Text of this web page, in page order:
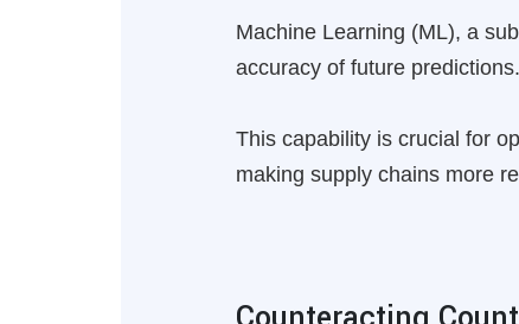
Machine Learning (ML), a
accuracy of future predictions.
This capability is crucial for
making supply chains more